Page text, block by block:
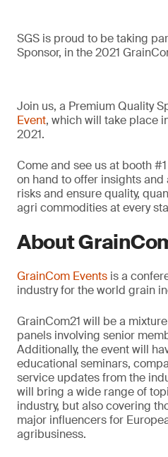
SGS is proud to be taking
Sponsor, in the 2021
Join us, a Premium Quality
Event, which will take place
2021.
Come and see us at booth
on hand to offer insights
risks and ensure quality,
agri commodities at every
About
GrainCom Events is a
industry for the world grain
GrainCom21 will be a
panels involving senior
Additionally, the event will
educational seminars,
service updates from the
will bring a wide range of
industry, but also covering
major influencers for
agribusiness.